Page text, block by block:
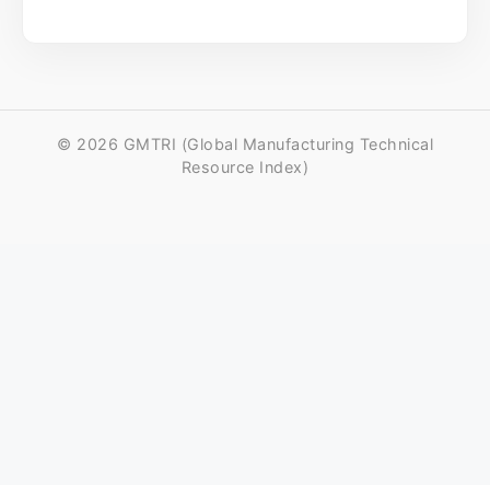
© 2026 GMTRI (Global Manufacturing Technical
Resource Index)